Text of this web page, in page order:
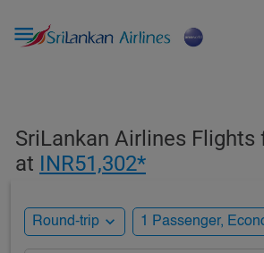

SriLankan Airlines
at INR51,302*
Round-trip expand_more 1 Passenger,